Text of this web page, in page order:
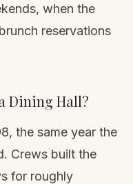
when the
reservations
Dining Hall?
the same year the
Crews built the
for roughly